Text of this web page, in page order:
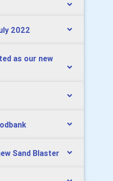
2022
as our new
Sand Blaster